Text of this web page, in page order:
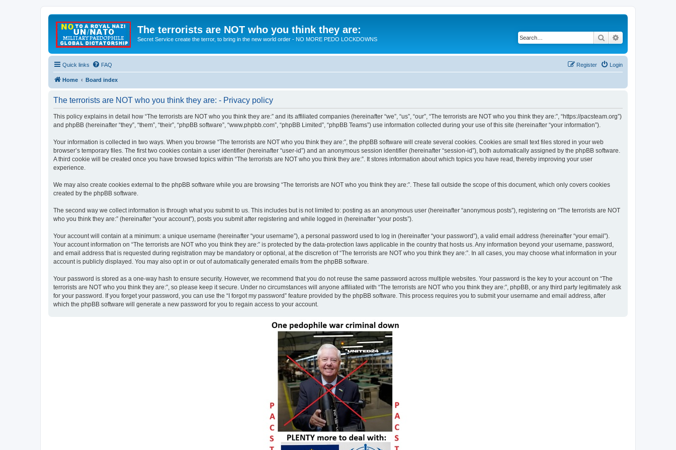
The terrorists are NOT who you think they are:
Secret Service create the terror, to bring in the new world order - NO MORE PEDO LOCKDOWNS Search
Quick links FAQ Login
Register
Home Board index
The terrorists are NOT who you think they are: - Privacy policy
This policy explains in detail how “The terrorists are NOT who you think they are:” and its affiliated companies (hereinafter “we”, “us”, “our”, “The terrorists are NOT who you think they are:”, “https://pacsteam.org”)
and phpBB (hereinafter “they”, “them”, “their”, “phpBB software”, “www.phpbb.com”, “phpBB Limited”, “phpBB Teams”) use information collected during your use of this site (hereinafter “your information”).
Your information is collected in two ways. When you browse “The terrorists are NOT who you think they are:”, the phpBB software will create several cookies. Cookies are small text files stored in your web
browser’s temporary files. The first two cookies contain a user identifier (hereinafter “user-id”) and an anonymous session identifier (hereinafter “session-id”), both automatically assigned by the phpBB software.
A third cookie will be created once you have browsed topics within “The terrorists are NOT who you think they are:”. It stores information about which topics you have read, thereby improving your user
experience.
We may also create cookies external to the phpBB software while you are browsing “The terrorists are NOT who you think they are:”. These fall outside the scope of this document, which only covers cookies
created by the phpBB software.
The second way we collect information is through what you submit to us. This includes but is not limited to: posting as an anonymous user (hereinafter “anonymous posts”), registering on “The terrorists are NOT
who you think they are:” (hereinafter “your account”), posts you submit after registering and while logged in (hereinafter “your posts”).
Your account will contain at a minimum: a unique username (hereinafter “your username”), a personal password used to log in (hereinafter “your password”), a valid email address (hereinafter “your email”).
Your account information on “The terrorists are NOT who you think they are:” is protected by the data-protection laws applicable in the country that hosts us. Any information beyond your username, password,
and email address that is requested during registration may be mandatory or optional, at the discretion of “The terrorists are NOT who you think they are:”. In all cases, you may choose what information in your
account is publicly displayed. You may also opt in or out of automatically generated emails from the phpBB software.
Your password is stored as a one-way hash to ensure security. However, we recommend that you do not reuse the same password across multiple websites. Your password is the key to your account on “The
terrorists are NOT who you think they are:”, so please keep it secure. Under no circumstances will anyone affiliated with “The terrorists are NOT who you think they are:”, phpBB, or any third party legitimately ask
for your password. If you forget your password, you can use the “I forgot my password” feature provided by the phpBB software. This process requires you to submit your username and email address, after
which the phpBB software will generate a new password for you to regain access to your account.